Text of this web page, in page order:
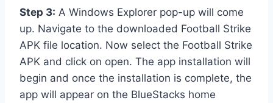
Step 3: A Windows Explorer pop-up will come
up. Navigate to the downloaded Football Strike
APK file location. Now select the Football Strike
APK and click on open. The app installation will
begin and once the installation is complete, the
app will appear on the BlueStacks home